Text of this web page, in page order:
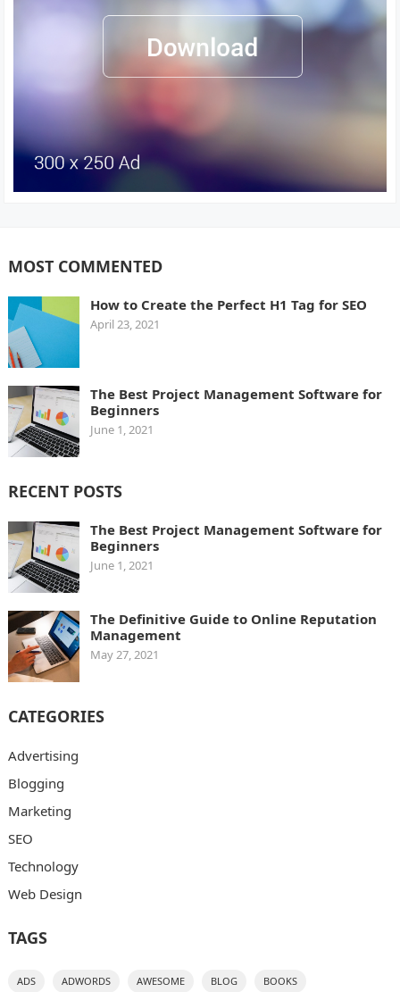
MOST COMMENTED
How to Create the Perfect H1 Tag for SEO
April 23, 2021
The Best Project Management Software for
Beginners
June 1, 2021
RECENT POSTS
The Best Project Management Software for
Beginners
June 1, 2021
The Definitive Guide to Online Reputation
Management
May 27, 2021
CATEGORIES
Advertising
Blogging
Marketing
SEO
Technology
Web Design
TAGS
ADS ADWORDS AWESOME BLOG BOOKS